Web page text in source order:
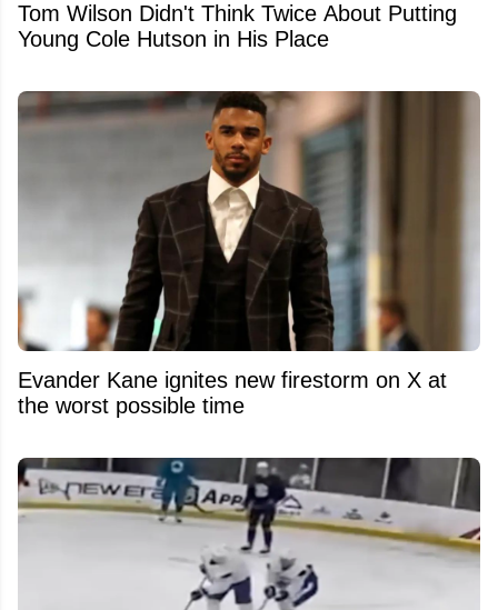
Tom Wilson Didn't Think Twice About Putting
Young Cole Hutson in His Place
Evander Kane ignites new firestorm on X at
the worst possible time